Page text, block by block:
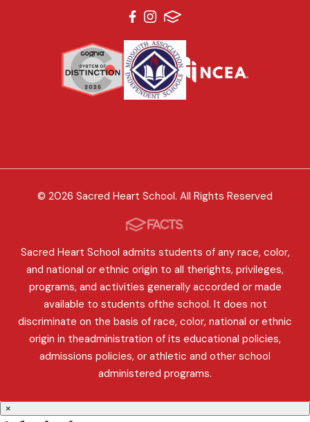
© 2026 Sacred Heart School. All Rights Reserved
Sacred Heart School admits students of any race, color,
and national or ethnic origin to all therights, privileges,
programs, and activities generally accorded or made
available to students ofthe school. It does not
discriminate on the basis of race, color, national or ethnic
origin in theadministration of its educational policies,
admissions policies, or athletic and other school
administered programs.
×